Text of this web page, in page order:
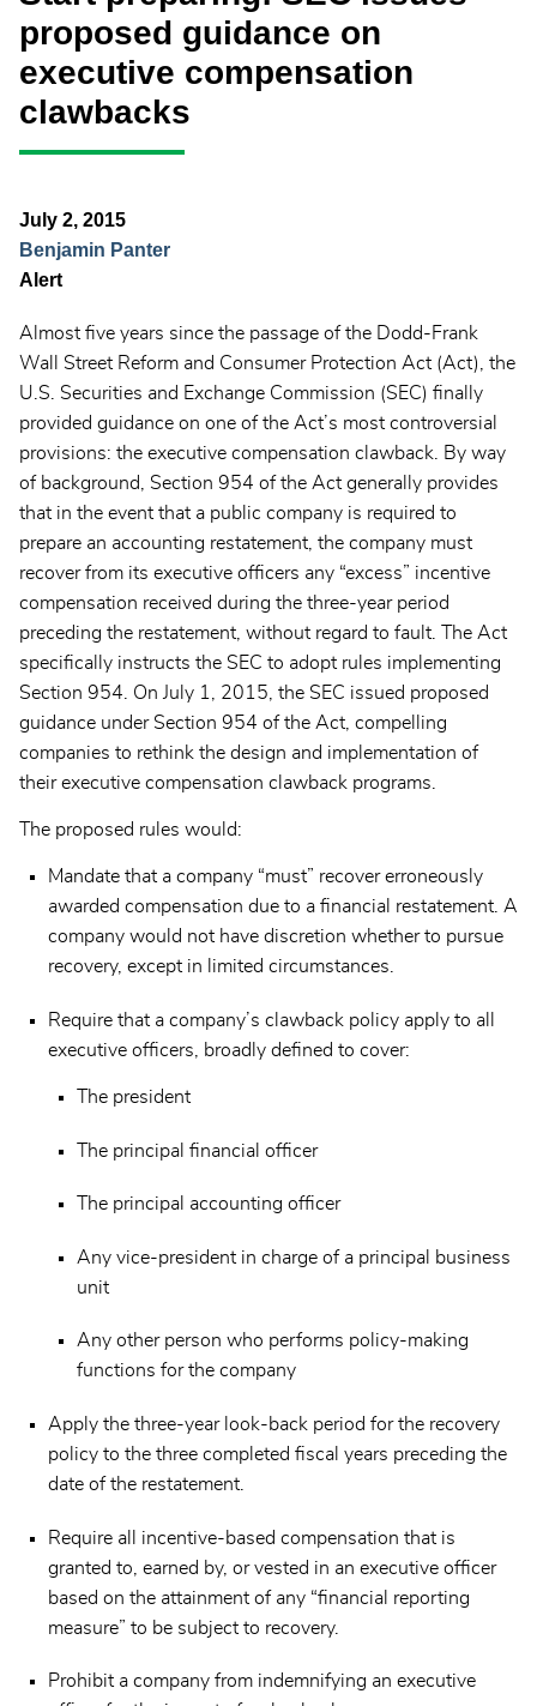
proposed guidance on
executive compensation
clawbacks
July 2, 2015
Benjamin Panter
Alert
Almost five years since the passage of the Dodd-Frank
Wall Street Reform and Consumer Protection Act (Act), the
U.S. Securities and Exchange Commission (SEC) finally
provided guidance on one of the Act’s most controversial
provisions: the executive compensation clawback. By way
of background, Section 954 of the Act generally provides
that in the event that a public company is required to
prepare an accounting restatement, the company must
recover from its executive officers any “excess” incentive
compensation received during the three-year period
preceding the restatement, without regard to fault. The Act
specifically instructs the SEC to adopt rules implementing
Section 954. On July 1, 2015, the SEC issued proposed
guidance under Section 954 of the Act, compelling
companies to rethink the design and implementation of
their executive compensation clawback programs.
The proposed rules would:
Mandate that a company “must” recover erroneously
awarded compensation due to a financial restatement. A
company would not have discretion whether to pursue
recovery, except in limited circumstances.
Require that a company’s clawback policy apply to all
executive officers, broadly defined to cover:
The president
The principal financial officer
The principal accounting officer
Any vice-president in charge of a principal business
unit
Any other person who performs policy-making
functions for the company
Apply the three-year look-back period for the recovery
policy to the three completed fiscal years preceding the
date of the restatement.
Require all incentive-based compensation that is
granted to, earned by, or vested in an executive officer
based on the attainment of any “financial reporting
measure” to be subject to recovery.
Prohibit a company from indemnifying an executive